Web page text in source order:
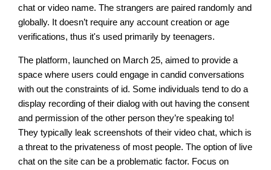
chat or video name. The strangers are paired randomly and
globally. It doesn’t require any account creation or age
verifications, thus it's used primarily by teenagers.
The platform, launched on March 25, aimed to provide a
space where users could engage in candid conversations
with out the constraints of id. Some individuals tend to do a
display recording of their dialog with out having the consent
and permission of the other person they’re speaking to!
They typically leak screenshots of their video chat, which is
a threat to the privateness of most people. The option of live
chat on the site can be a problematic factor. Focus on